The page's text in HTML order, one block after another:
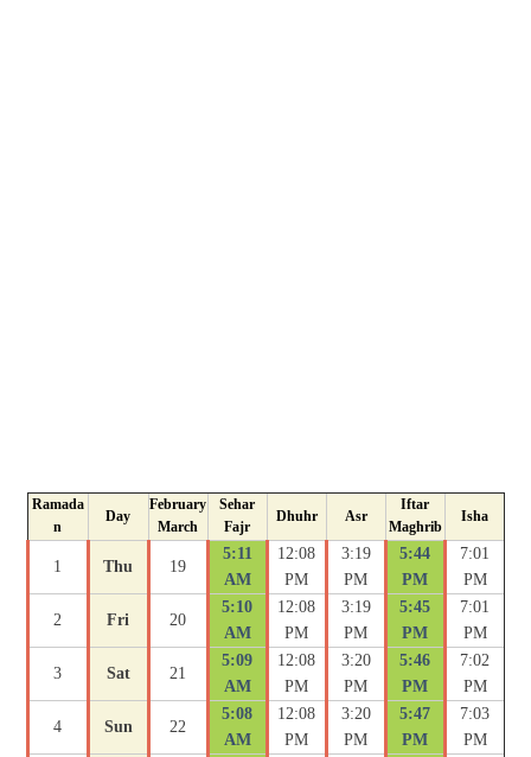
Ramada
n
Day
February
March
Sehar
Fajr
Dhuhr Asr
Iftar
Maghrib
Isha
1 Thu 19
5:11
AM
12:08
PM
3:19
PM
5:44
PM
7:01
PM
2 Fri 20
5:10
AM
12:08
PM
3:19
PM
5:45
PM
7:01
PM
3 Sat 21
5:09
AM
12:08
PM
3:20
PM
5:46
PM
7:02
PM
4 Sun 22
5:08
AM
12:08
PM
3:20
PM
5:47
PM
7:03
PM